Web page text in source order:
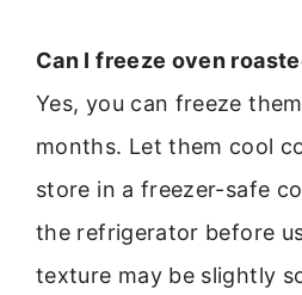
Can I freeze oven
Yes, you can freeze
months. Let them cool
store in a freezer-safe
the refrigerator before
texture may be slightly